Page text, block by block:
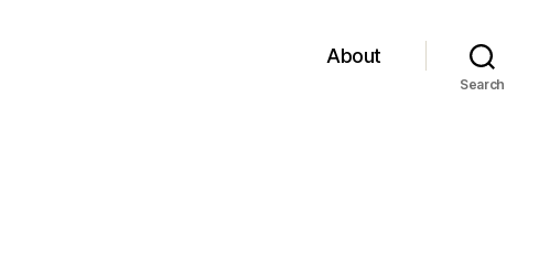
About
Search